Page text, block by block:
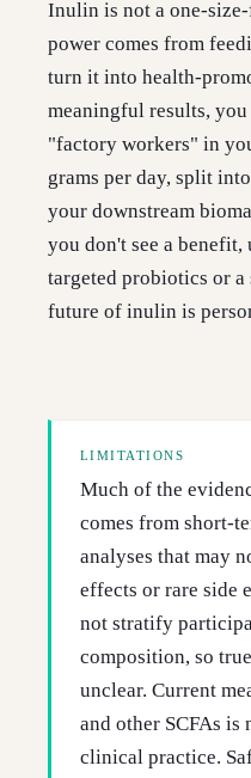
Inulin is not a one-
power comes from
turn it into health-
meaningful results,
"factory workers" in
grams per day, split
your downstream
you don't see a
targeted probiotics or
future of inulin is
LIMITATIONS
Much of the
comes from short-
analyses that may
effects or rare side
not stratify
composition, so
unclear. Current
and other SCFAs
clinical practice.